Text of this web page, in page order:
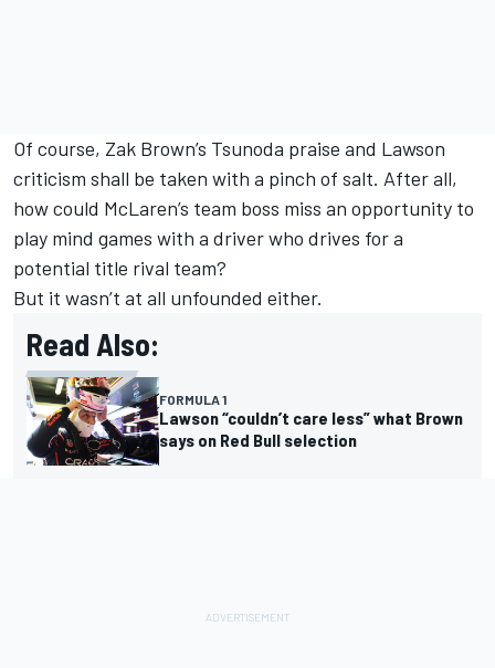
Of course, Zak Brown’s Tsunoda praise and Lawson
criticism shall be taken with a pinch of salt. After all,
how could McLaren’s team boss miss an opportunity to
play mind games with a driver who drives for a
potential title rival team?
But it wasn’t at all unfounded either.
Read Also:
FORMULA 1
Lawson “couldn’t care less” what Brown
says on Red Bull selection